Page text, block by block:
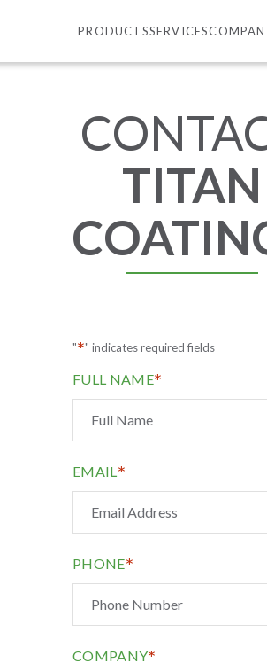
PRODUCTSSERVICES
TITAN
"*" indicates required fields
FULL NAME*
EMAIL*
PHONE*
COMPANY*